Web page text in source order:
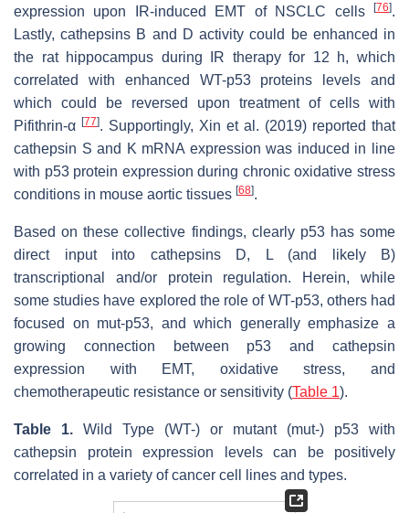
expression upon IR-induced EMT of NSCLC cells
[76].
Lastly, cathepsins B and D activity could be enhanced in
the rat hippocampus during IR therapy for 12 h, which
correlated with enhanced WT-p53 proteins levels and
which could be reversed upon treatment of cells with
Pifithrin-α [77]. Supportingly, Xin et al. (2019) reported that
cathepsin S and K mRNA expression was induced in line
with p53 protein expression during chronic oxidative stress
conditions in mouse aortic tissues [68].
Based on these collective findings, clearly p53 has some
direct input into cathepsins D, L (and likely B)
transcriptional and/or protein regulation. Herein, while
some studies have explored the role of WT-p53, others had
focused on mut-p53, and which generally emphasize a
growing connection between p53 and cathepsin
expression with EMT, oxidative stress, and
chemotherapeutic resistance or sensitivity (Table 1).
Table 1. Wild Type (WT-) or mutant (mut-) p53 with
cathepsin protein expression levels can be positively
correlated in a variety of cancer cell lines and types.